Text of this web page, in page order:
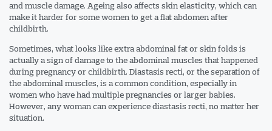
and muscle damage. Ageing also affects skin elasticity, which can
make it harder for some women to get a flat abdomen after
childbirth.
Sometimes, what looks like extra abdominal fat or skin folds is
actually a sign of damage to the abdominal muscles that happened
during pregnancy or childbirth. Diastasis recti, or the separation of
the abdominal muscles, is a common condition, especially in
women who have had multiple pregnancies or larger babies.
However, any woman can experience diastasis recti, no matter her
situation.